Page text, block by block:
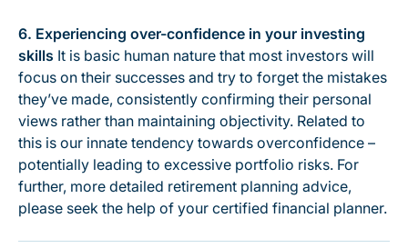
6. Experiencing over-confidence in your investing
skills It is basic human nature that most investors will
focus on their successes and try to forget the mistakes
they’ve made, consistently confirming their personal
views rather than maintaining objectivity. Related to
this is our innate tendency towards overconfidence –
potentially leading to excessive portfolio risks. For
further, more detailed retirement planning advice,
please seek the help of your certified financial planner.